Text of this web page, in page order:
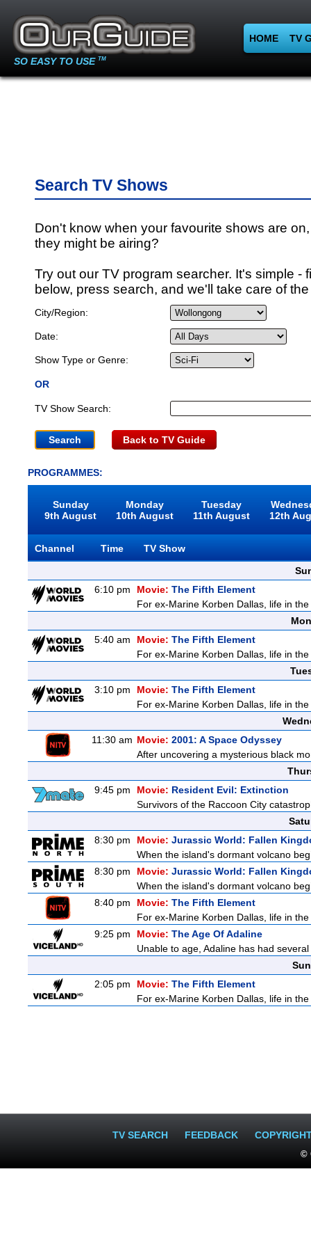
SO EASY TO USE TM
HOME TV
Search TV Shows
Don't know when your favourite shows are
they might be airing?
Try out our TV program searcher. It's simple -
below, press search, and we'll take care of
City/Region:
Date:
Show Type or Genre:
OR
TV Show Search:
Back to TV Guide
PROGRAMMES:
Sunday
9th August
Monday
10th August
Tuesday
11th August
12th
Channel Time
TV Show
6:10 pm
Movie: The Fifth Element
For ex-Marine Korben Dallas, life in
5:40 am
Movie: The Fifth Element
For ex-Marine Korben Dallas, life in
3:10 pm
Movie: The Fifth Element
For ex-Marine Korben Dallas, life in
11:30 am Movie: 2001: A Space Odyssey
After uncovering a mysterious black
9:45 pm
Movie: Resident Evil: Extinction
Survivors of the Raccoon City
8:30 pm
Movie: Jurassic World: Fallen
When the island's dormant volcano
8:30 pm
Movie: Jurassic World: Fallen
When the island's dormant volcano
8:40 pm
Movie: The Fifth Element
For ex-Marine Korben Dallas, life in
9:25 pm
Movie: The Age Of Adaline
Unable to age, Adaline has had
2:05 pm
Movie: The Fifth Element
For ex-Marine Korben Dallas, life in
TV SEARCH FEEDBACK
©